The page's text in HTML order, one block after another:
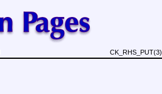
CK_RHS_PUT(3)